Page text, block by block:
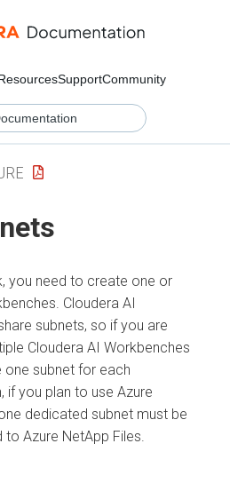
SupportCommunity
you need to create one or
Cloudera AI
subnets, so if you are
Cloudera AI Workbenches
subnet for each
if you plan to use Azure
dedicated subnet must be
Azure NetApp Files.